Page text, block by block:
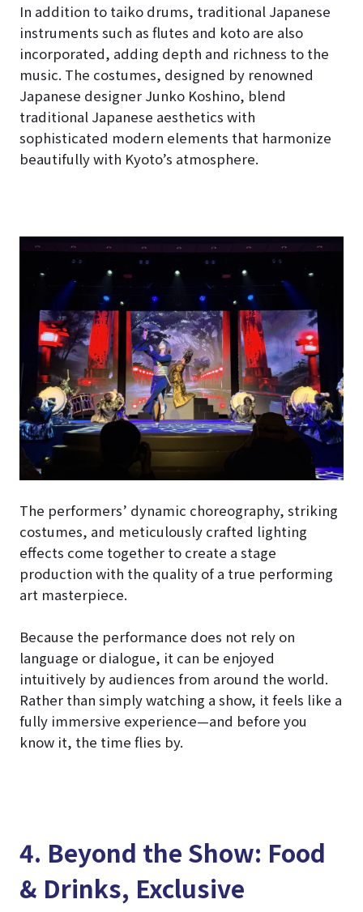
In addition to taiko drums, traditional Japanese
instruments such as flutes and koto are also
incorporated, adding depth and richness to the
music. The costumes, designed by renowned
Japanese designer Junko Koshino, blend
traditional Japanese aesthetics with
sophisticated modern elements that harmonize
beautifully with Kyoto’s atmosphere.
The performers’ dynamic choreography, striking
costumes, and meticulously crafted lighting
effects come together to create a stage
production with the quality of a true performing
art masterpiece.
Because the performance does not rely on
language or dialogue, it can be enjoyed
intuitively by audiences from around the world.
Rather than simply watching a show, it feels like a
fully immersive experience—and before you
know it, the time flies by.
4. Beyond the Show: Food
& Drinks, Exclusive